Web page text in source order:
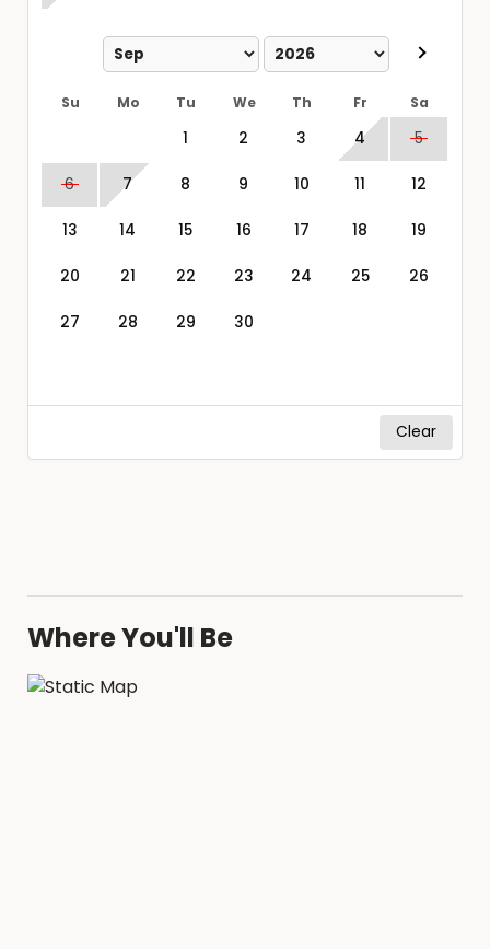
Su Mo Tu We Th Fr Sa
1 2 3 4 5
6 7 8 9 10 11 12
13 14 15 16 17 18 19
20 21 22 23 24 25 26
27 28 29 30
Clear
Where You'll Be